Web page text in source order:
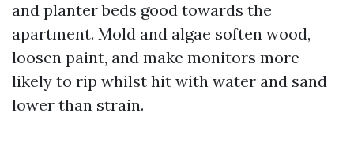
and planter beds good towards the
apartment. Mold and algae soften wood,
loosen paint, and make monitors more
likely to rip whilst hit with water and sand
lower than strain.